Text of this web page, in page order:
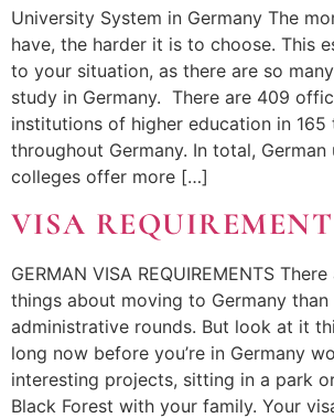
University System in Germany The
have, the harder it is to choose. This
to your situation, as there are so
study in Germany. There are 409
institutions of higher education in
throughout Germany. In total, German
colleges offer more […]
VISA
GERMAN VISA REQUIREMENTS
things about moving to Germany
administrative rounds. But look at it
long now before you’re in Germany
interesting projects, sitting in a park
Black Forest with your family. Your